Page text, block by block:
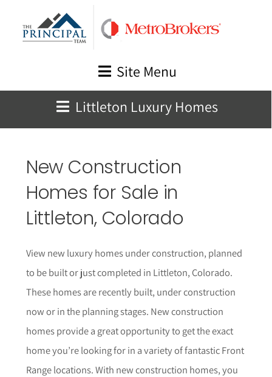
Site Menu
Littleton Luxury Homes
New Construction
Homes for Sale in
Littleton, Colorado
View new luxury homes under construction, planned
to be built or just completed in Littleton, Colorado.
These homes are recently built, under construction
now or in the planning stages. New construction
homes provide a great opportunity to get the exact
home you’re looking for in a variety of fantastic Front
Range locations. With new construction homes, you